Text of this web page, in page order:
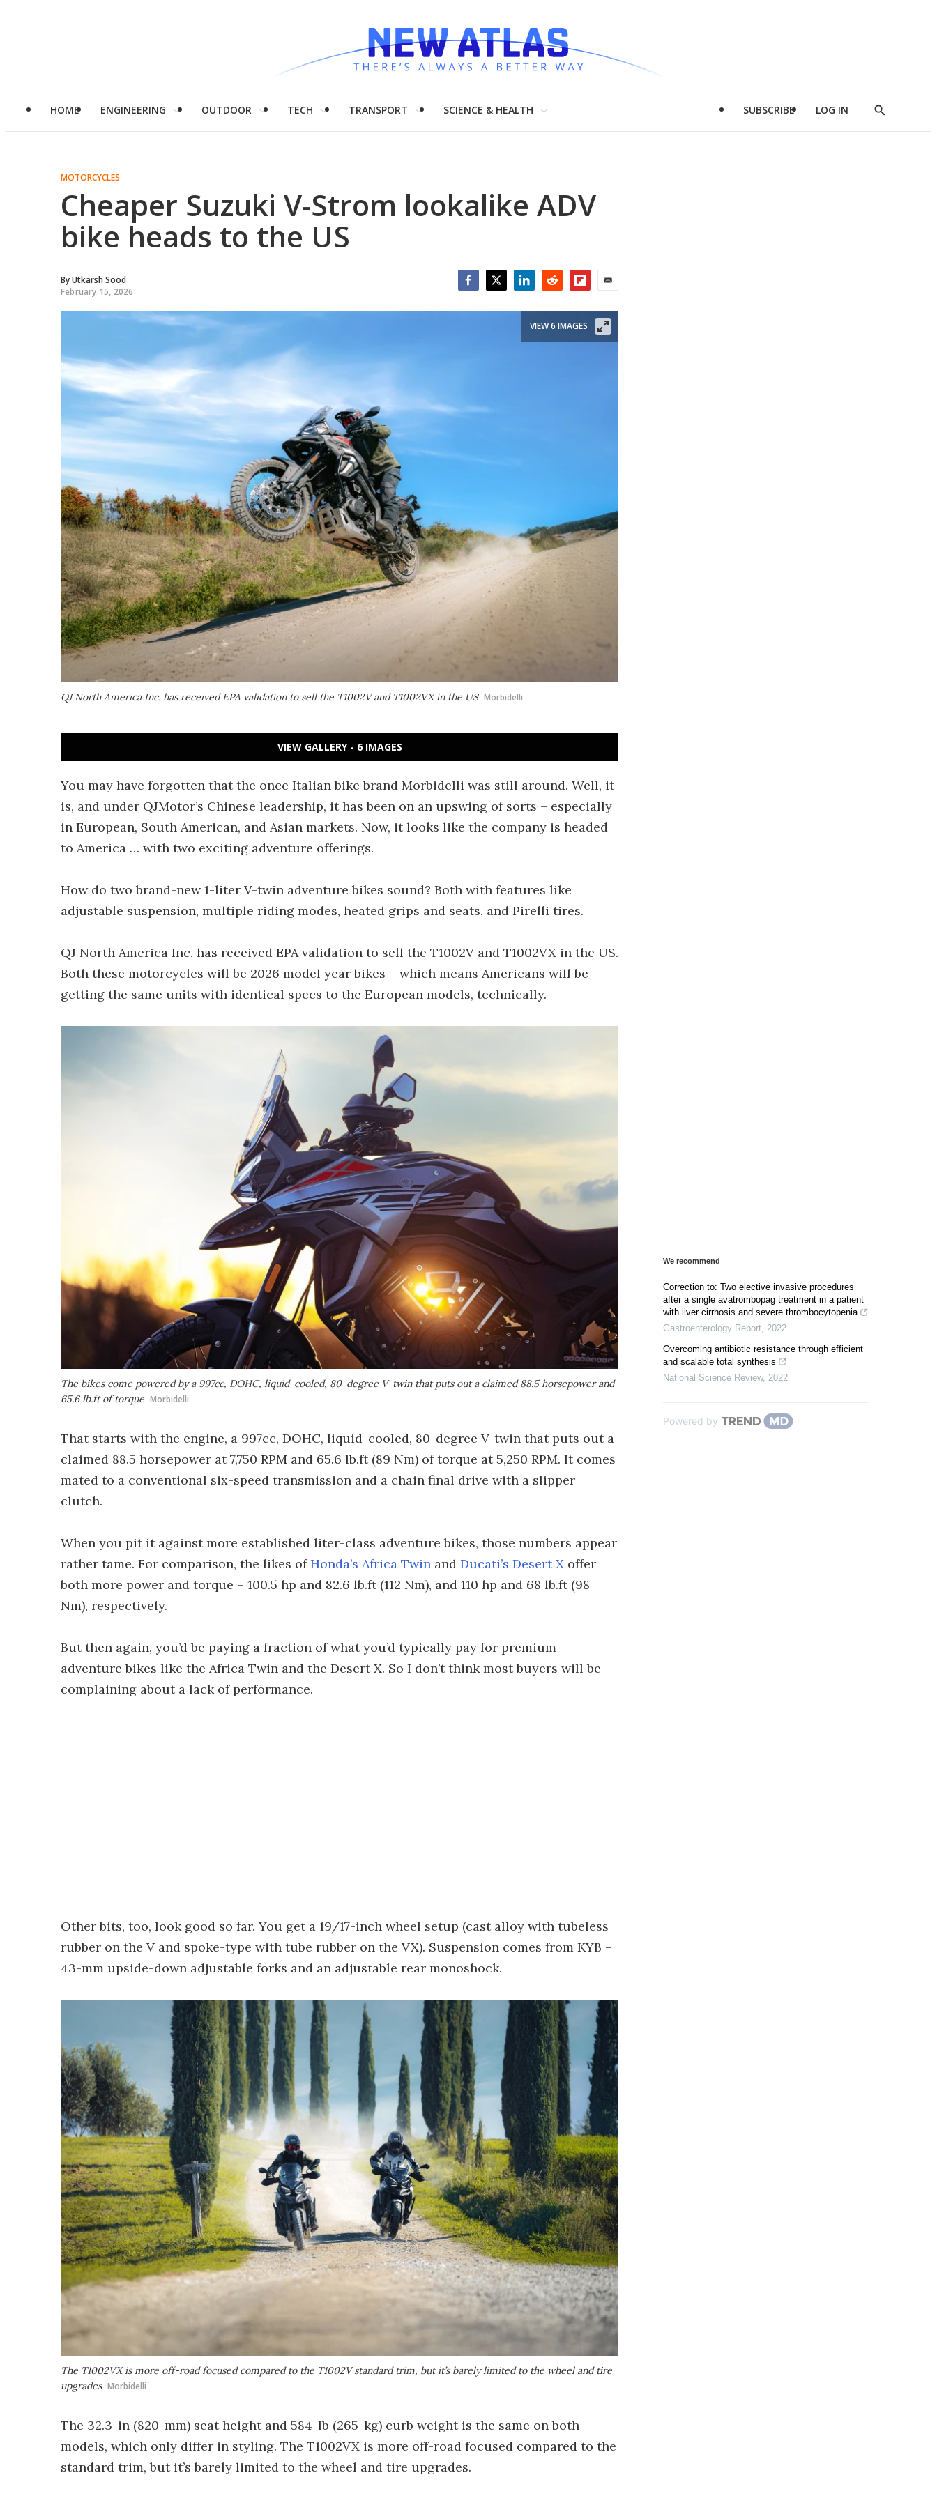
HOME ENGINEERING OUTDOOR TECH TRANSPORT SCIENCE & HEALTH SUBSCRIBE LOG IN
Show
MOTORCYCLES
Cheaper Suzuki V-Strom lookalike ADV
bike heads to the US
ByUtkarsh Sood
February 15, 2026
QJ North America Inc. has received EPA validation to sell the T1002V and T1002VX in the US Morbidelli
VIEW 6 IMAGES
VIEW GALLERY - 6 IMAGES
You may have forgotten that the once Italian bike brand Morbidelli was still around. Well, it
is, and under QJMotor’s Chinese leadership, it has been on an upswing of sorts – especially
in European, South American, and Asian markets. Now, it looks like the company is headed
to America … with two exciting adventure offerings.
How do two brand-new 1-liter V-twin adventure bikes sound? Both with features like
adjustable suspension, multiple riding modes, heated grips and seats, and Pirelli tires.
QJ North America Inc. has received EPA validation to sell the T1002V and T1002VX in the US.
Both these motorcycles will be 2026 model year bikes – which means Americans will be
getting the same units with identical specs to the European models, technically.
The bikes come powered by a 997cc, DOHC, liquid-cooled, 80-degree V-twin that puts out a claimed 88.5 horsepower and
65.6 lb.ft of torque Morbidelli
That starts with the engine, a 997cc, DOHC, liquid-cooled, 80-degree V-twin that puts out a
claimed 88.5 horsepower at 7,750 RPM and 65.6 lb.ft (89 Nm) of torque at 5,250 RPM. It comes
mated to a conventional six-speed transmission and a chain final drive with a slipper
clutch.
When you pit it against more established liter-class adventure bikes, those numbers appear
rather tame. For comparison, the likes ofHonda’s Africa Twin and Ducati’s Desert X offer
both more power and torque – 100.5 hp and 82.6 lb.ft (112 Nm), and 110 hp and 68 lb.ft (98
Nm), respectively.
But then again, you’d be paying a fraction of what you’d typically pay for premium
adventure bikes like the Africa Twin and the Desert X. So I don’t think most buyers will be
complaining about a lack of performance.
Other bits, too, look good so far. You get a 19/17-inch wheel setup (cast alloy with tubeless
rubber on the V and spoke-type with tube rubber on the VX). Suspension comes from KYB –
43-mm upside-down adjustable forks and an adjustable rear monoshock.
The T1002VX is more off-road focused compared to the T1002V standard trim, but it’s barely limited to the wheel and tire
upgrades Morbidelli
The 32.3-in (820-mm) seat height and 584-lb (265-kg) curb weight is the same on both
models, which only differ in styling. The T1002VX is more off-road focused compared to the
standard trim, but it’s barely limited to the wheel and tire upgrades.
We recommend
Correction to: Two elective invasive procedures
after a single avatrombopag treatment in a patient
with liver cirrhosis and severe thrombocytopenia
Gastroenterology Report, 2022
Overcoming antibiotic resistance through efficient
and scalable total synthesis
National Science Review, 2022
Powered by